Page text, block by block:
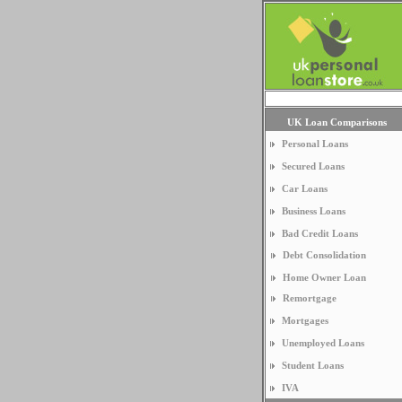
UK Loan Comparisons
Personal Loans
Secured Loans
Car Loans
Business Loans
Bad Credit Loans
Debt Consolidation
Home Owner Loan
Remortgage
Mortgages
Unemployed Loans
Student Loans
IVA